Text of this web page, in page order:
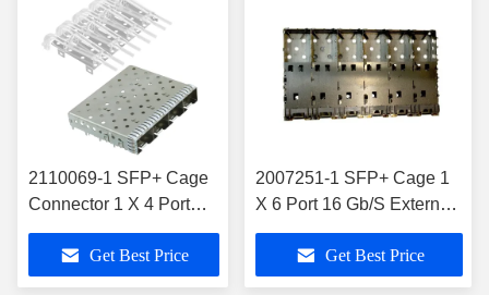
2110069-1 SFP+ Cage
Connector 1 X 4 Port
With Lightpipe
Get Best Price
2007251-1 SFP+ Cage 1
X 6 Port 16 Gb/S External
Springs
Get Best Price